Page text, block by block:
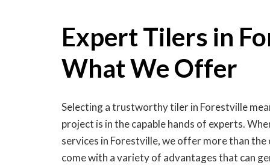
Expert Tilers in
What We Offer
Selecting a trustworthy tiler in Forestville
project is in the capable hands of experts.
services in Forestville, we offer more than
come with a variety of advantages that can